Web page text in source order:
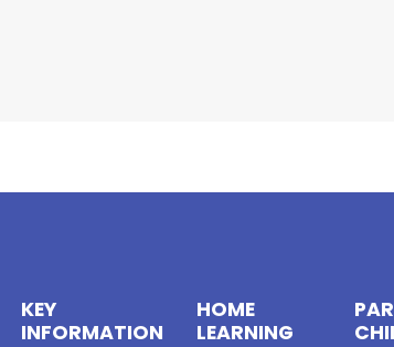
KEY
INFORMATION
HOME
LEARNING